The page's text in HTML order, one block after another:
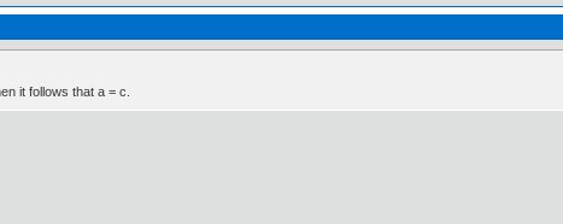
it follows that a = c.